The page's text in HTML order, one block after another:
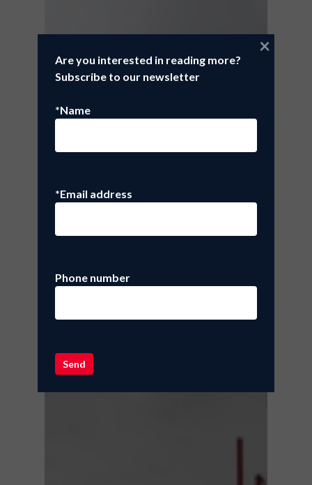
Are you interested in reading more?
Subscribe to our newsletter
*Name
*Email address
Phone number
×